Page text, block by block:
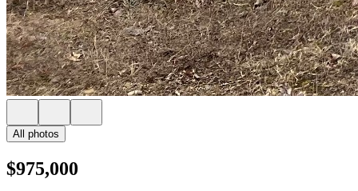
All photos
$975,000